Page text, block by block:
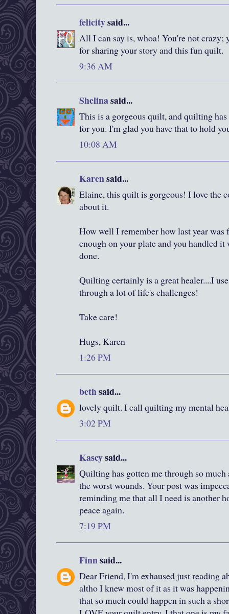
felicitysaid...
All I can say is, whoa! You're not crazy;
for sharing your story and this fun quilt.
9:36 AM
Shelinasaid...
This is a gorgeous quilt, and quilting
for you. I'm glad you have that to hold
10:08 AM
Karensaid...
Elaine, this quilt is gorgeous! I love the
about it.
How well I remember how last year was
enough on your plate and you handled
done.
Quilting certainly is a great healer....I
through a lot of life's challenges!
Take care!
Hugs, Karen
1:26 PM
bethsaid...
lovely quilt. I call quilting my mental
3:02 PM
Kaseysaid...
Quilting has gotten me through so
the worst wounds. Your post was
reminding me that all I need is another
peace again.
7:19 PM
Finnsaid...
Dear Friend, I'm exhaused just reading
altho I knew most of it as it was
that so much could happen in such a